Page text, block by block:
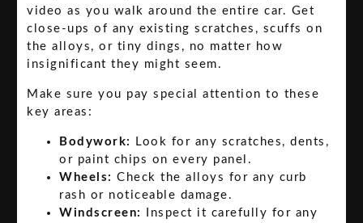
video as you walk around the entire car. Get
close-ups of any existing scratches, scuffs on
the alloys, or tiny dings, no matter how
insignificant they might seem.
Make sure you pay special attention to these
key areas:
Bodywork:
Look for any scratches, dents,
or paint chips on every panel.
Wheels: Check the alloys for any curb
rash or noticeable damage.
Windscreen:
Inspect it carefully for any